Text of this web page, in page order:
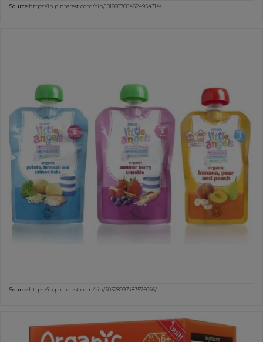
Source:https://in.pinterest.com/pin/1016687684624954314/
Source:https://in.pinterest.com/pin/30328997483575056/